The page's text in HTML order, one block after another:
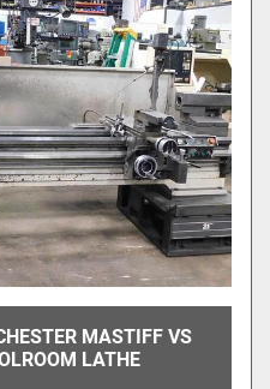
MASTIFF VS
LATHE